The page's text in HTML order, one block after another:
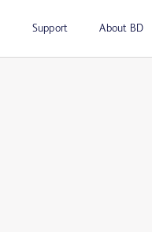
Support About BD